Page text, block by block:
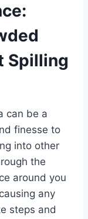
Spilling
can be a
finesse to
into other
the
around you
any
steps and